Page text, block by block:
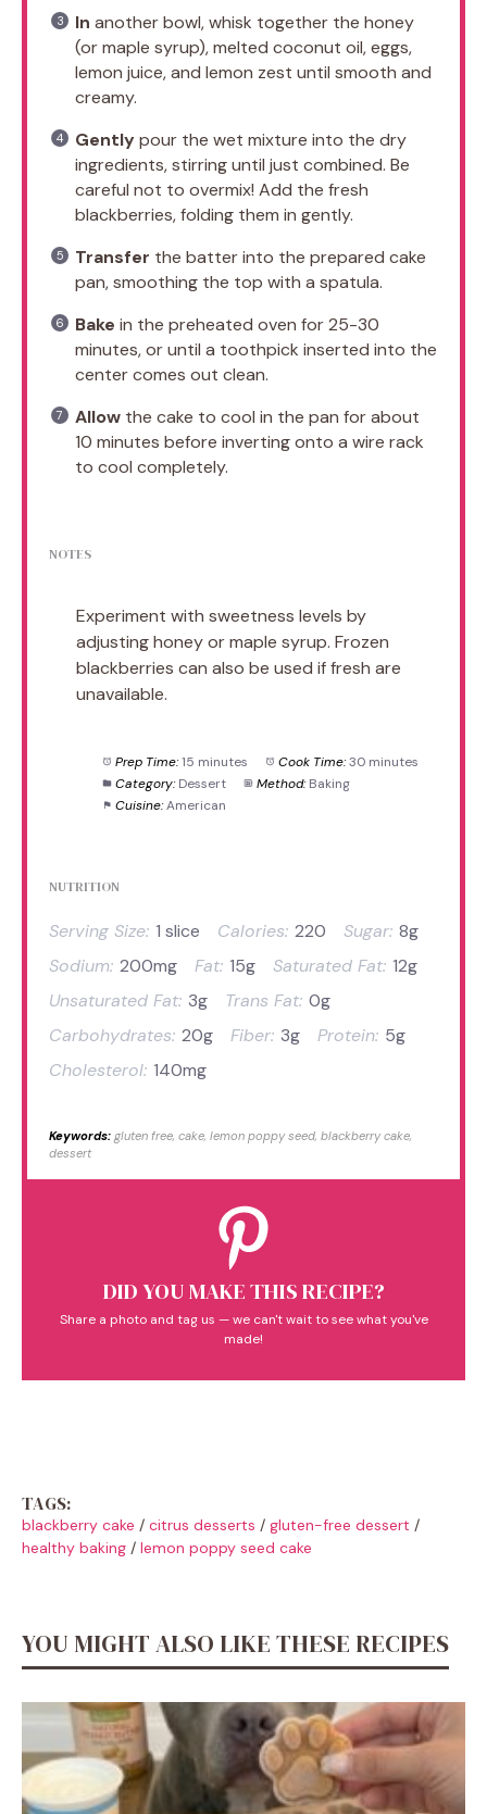
In another bowl, whisk together the honey
(or maple syrup), melted coconut oil, eggs,
lemon juice, and lemon zest until smooth and
creamy.
Gentlypour the wet mixture into the dry
ingredients, stirring until just combined. Be
careful not to overmix! Add the fresh
blackberries, folding them in gently.
Transfer the batter into the prepared cake
pan, smoothing the top with a spatula.
Bake in the preheated oven for 25-30
minutes, or until a toothpick inserted into the
center comes out clean.
Allow the cake to cool in the pan for about
10 minutes before inverting onto a wire rack
to cool completely.
NOTES
Experiment with sweetness levels by
adjusting honey or maple syrup. Frozen
blackberries can also be used if fresh are
unavailable.
Prep Time: 15 minutes Cook Time: 30 minutes
Category: Dessert Method: Baking
Cuisine: American
NUTRITION
Serving Size: 1 slice Calories: 220 Sugar: 8g
Sodium: 200mg Fat: 15g Saturated Fat: 12g
Unsaturated Fat: 3g Trans Fat: 0g
Carbohydrates: 20g Fiber: 3g Protein: 5g
Cholesterol: 140mg
Keywords: gluten free, cake, lemon poppy seed, blackberry cake,
dessert
DID YOU MAKE THIS RECIPE?
Share a photo and tag us — we can't wait to see what you've
made!
TAGS:
blackberry cake / citrus desserts / gluten-free dessert /
healthy baking / lemon poppy seed cake
YOU MIGHT ALSO LIKE THESE RECIPES